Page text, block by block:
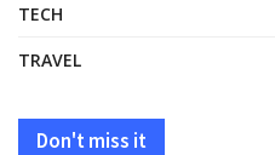
TECH
TRAVEL
Don't miss it